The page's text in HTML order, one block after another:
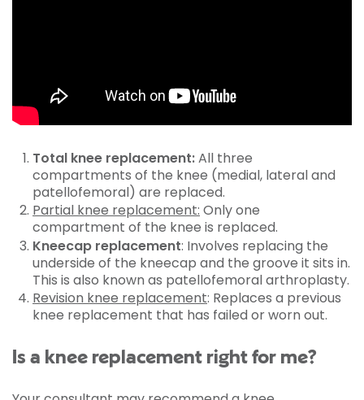
Total knee replacement:All three
compartments of the knee (medial, lateral and
patellofemoral) are replaced.
Partial knee replacement: Only one
compartment of the knee is replaced.
Kneecap replacement: Involves replacing the
underside of the kneecap and the groove it sits in.
This is also known as patellofemoral arthroplasty.
Revision knee replacement: Replaces a previous
knee replacement that has failed or worn out.
Is a knee replacement right for me?